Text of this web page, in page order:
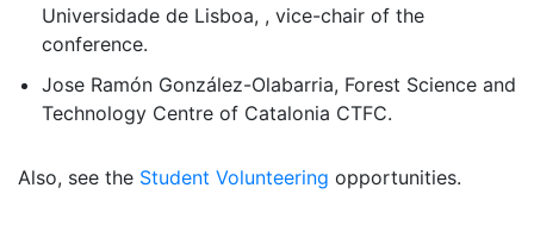
Universidade de Lisboa, , vice-chair of the
conference.
Jose Ramón González-Olabarria, Forest Science and
Technology Centre of Catalonia CTFC.
Also, see the Student Volunteering opportunities.